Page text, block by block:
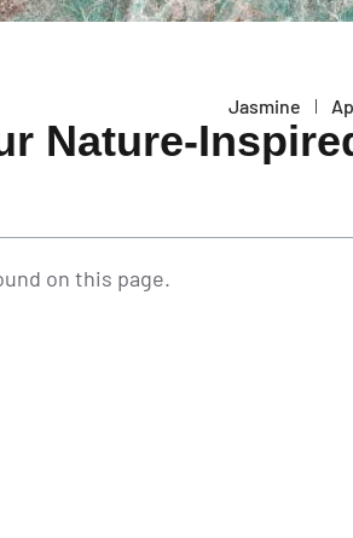
Jasmine
Nature-
on this page.